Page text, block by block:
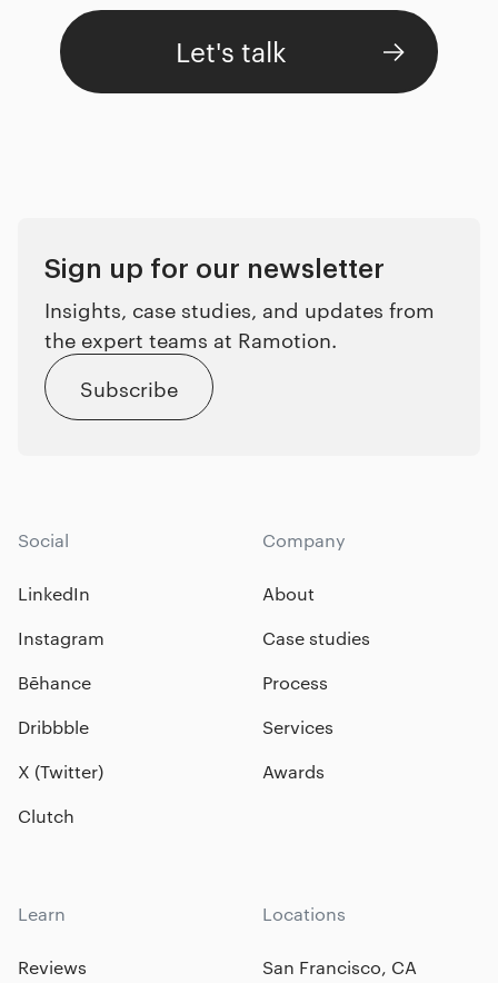
Let's talk
Sign up for our newsletter
Insights, case studies, and updates from
the expert teams at Ramotion.
Subscribe
Social
LinkedIn
Instagram
Bēhance
Dribbble
X (Twitter)
Clutch
Company
About
Case studies
Process
Services
Awards
Learn
Reviews
Locations
San Francisco, CA